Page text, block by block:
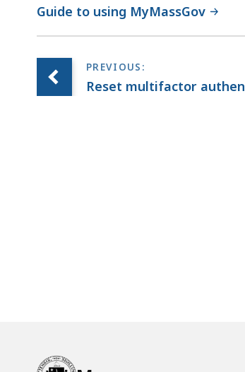
Guide to using MyMassGov
Reset multifactor